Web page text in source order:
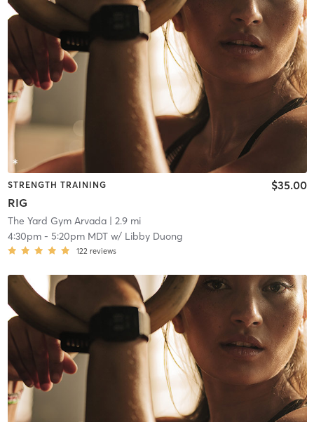
STRENGTH TRAINING
RIG
$35.00
The Yard Gym Arvada| 2.9 mi
4:30pm- 5:20pm MDTw/ Libby Duong
122 reviews